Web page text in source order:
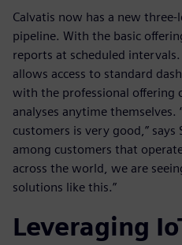
Calvatis now has a new
pipeline. With the basic
reports at scheduled
allows access to standard
with the professional offering
analyses anytime themselves.
customers is very good,” says
among customers that
across the world, we are
solutions like this.”
Leveraging